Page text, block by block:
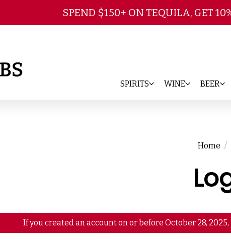
SPEND $150+ ON TEQUILA, GET
SPIRITS WINE BEER
Home
If you created an account on or before October 28,